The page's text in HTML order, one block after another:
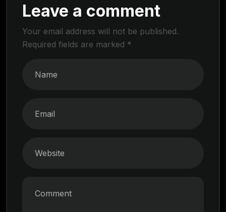
Leave a comment
Your email address will not be published.
Required fields are marked *